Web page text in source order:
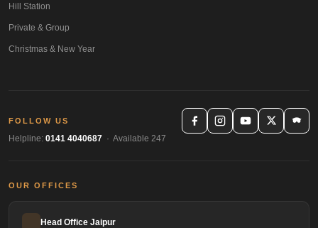
Hill Station
Private & Group
Christmas & New Year
FOLLOW US
Helpline: 0141 4040687 · Available 247
OUR OFFICES
Head Office Jaipur